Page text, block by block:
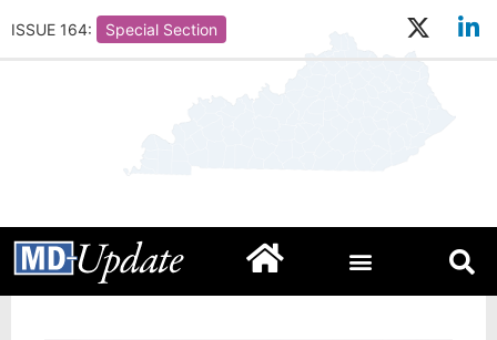
ISSUE 164: Special Section